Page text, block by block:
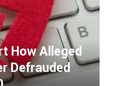
How Alleged
Defrauded